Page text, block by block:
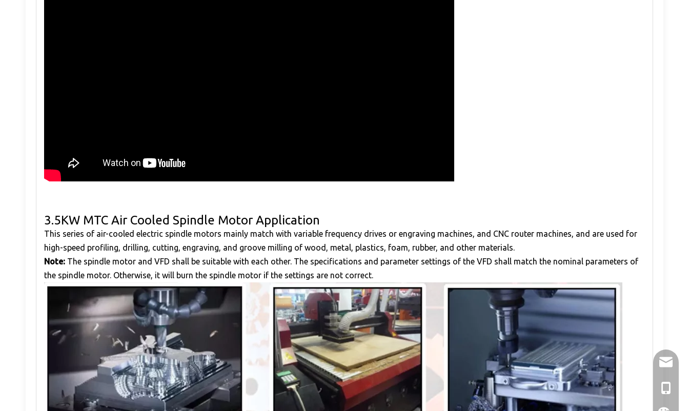
3.5KW MTC Air Cooled Spindle Motor Application
This series of air-cooled electric spindle motors mainly match with variable frequency drives or engraving machines, and CNC router machines, and are used for
high-speed profiling, drilling, cutting, engraving, and groove milling of wood, metal, plastics, foam, rubber, and other materials.
Note: The spindle motor and VFD shall be suitable with each other. The specifications and parameter settings of the VFD shall match the nominal parameters of
the spindle motor. Otherwise, it will burn the spindle motor if the settings are not correct.